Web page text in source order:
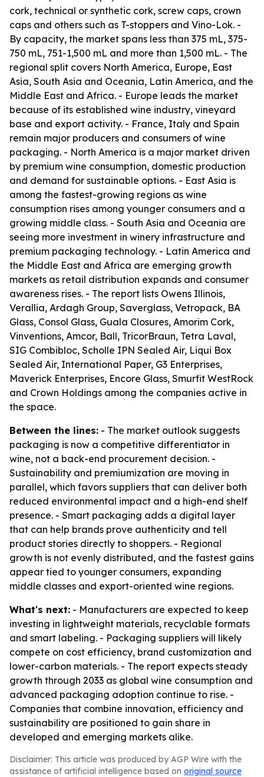
cork, technical or synthetic cork, screw caps, crown
caps and others such as T-stoppers and Vino-Lok. -
By capacity, the market spans less than 375 mL, 375-
750 mL, 751-1,500 mL and more than 1,500 mL. - The
regional split covers North America, Europe, East
Asia, South Asia and Oceania, Latin America, and the
Middle East and Africa. - Europe leads the market
because of its established wine industry, vineyard
base and export activity. - France, Italy and Spain
remain major producers and consumers of wine
packaging. - North America is a major market driven
by premium wine consumption, domestic production
and demand for sustainable options. - East Asia is
among the fastest-growing regions as wine
consumption rises among younger consumers and a
growing middle class. - South Asia and Oceania are
seeing more investment in winery infrastructure and
premium packaging technology. - Latin America and
the Middle East and Africa are emerging growth
markets as retail distribution expands and consumer
awareness rises. - The report lists Owens Illinois,
Verallia, Ardagh Group, Saverglass, Vetropack, BA
Glass, Consol Glass, Guala Closures, Amorim Cork,
Vinventions, Amcor, Ball, TricorBraun, Tetra Laval,
SIG Combibloc, Scholle IPN Sealed Air, Liqui Box
Sealed Air, International Paper, G3 Enterprises,
Maverick Enterprises, Encore Glass, Smurfit WestRock
and Crown Holdings among the companies active in
the space.
Between the lines: - The market outlook suggests
packaging is now a competitive differentiator in
wine, not a back-end procurement decision. -
Sustainability and premiumization are moving in
parallel, which favors suppliers that can deliver both
reduced environmental impact and a high-end shelf
presence. - Smart packaging adds a digital layer
that can help brands prove authenticity and tell
product stories directly to shoppers. - Regional
growth is not evenly distributed, and the fastest gains
appear tied to younger consumers, expanding
middle classes and export-oriented wine regions.
What's next: - Manufacturers are expected to keep
investing in lightweight materials, recyclable formats
and smart labeling. - Packaging suppliers will likely
compete on cost efficiency, brand customization and
lower-carbon materials. - The report expects steady
growth through 2033 as global wine consumption and
advanced packaging adoption continue to rise. -
Companies that combine innovation, efficiency and
sustainability are positioned to gain share in
developed and emerging markets alike.
Disclaimer: This article was produced by AGP Wire with the
assistance of artificial intelligence based on original source